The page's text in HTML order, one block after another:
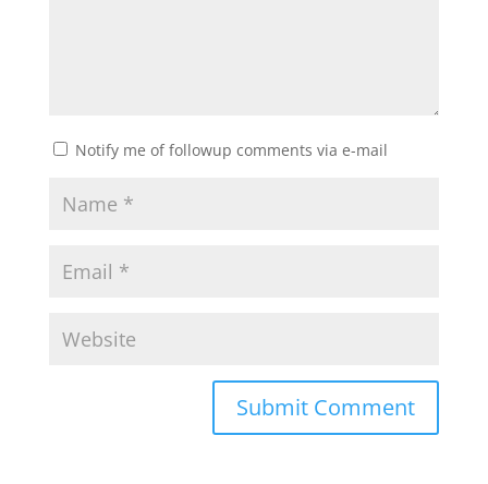
Notify me of followup comments via e-mail